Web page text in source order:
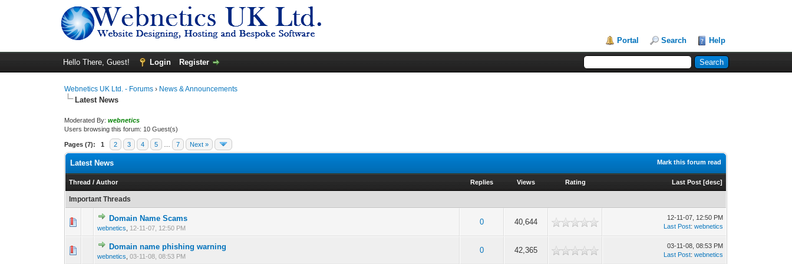
Portal Search Help
Hello There, Guest! Login Register
Webnetics UK Ltd. - Forums › News & Announcements
Latest News
Moderated By:webnetics
Users browsing this forum: 10 Guest(s)
Pages (7): 1 2 3 4 5 7 Next »
Mark this forum read
Latest News
Thread /Author Replies Views Rating Last Post [desc]
Important Threads
Domain Name Scams
webnetics 12-11-07, 12:50 PM
0 40,644
12-11-07, 12:50 PM
Last Post:webnetics
Domain name phishing warning
webnetics ,03-11-08, 08:53 PM
0 42,365
0 Vote(s) - 0 out of 5 in Average
03-11-08, 08:53 PM
Last Post:webnetics